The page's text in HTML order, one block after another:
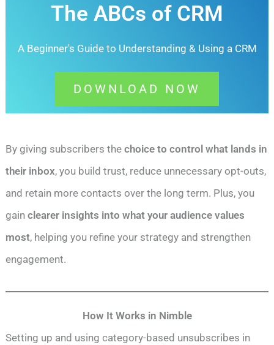
The ABCs of CRM
A Beginner's Guide to Understanding & Using a CRM
DOWNLOAD NOW
By giving subscribers thechoice to control what lands in
their inbox, you build trust, reduce unnecessary opt-outs,
and retain more contacts over the long term. Plus, you
gainclearer insights into what your audience values
most, helping you refine your strategy and strengthen
engagement.
How It Works in Nimble
Setting up and using category-based unsubscribes in